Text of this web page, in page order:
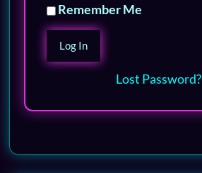
Remember Me
Lost Password?